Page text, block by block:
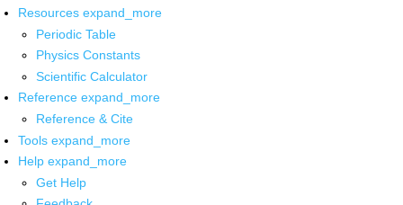
Resources expand_more
Periodic Table
Physics Constants
Scientific Calculator
Reference expand_more
Reference & Cite
Tools expand_more
Help expand_more
Get Help